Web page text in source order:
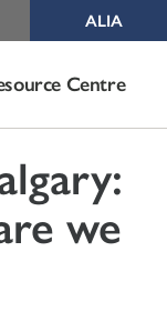
ALIA
Centre
we